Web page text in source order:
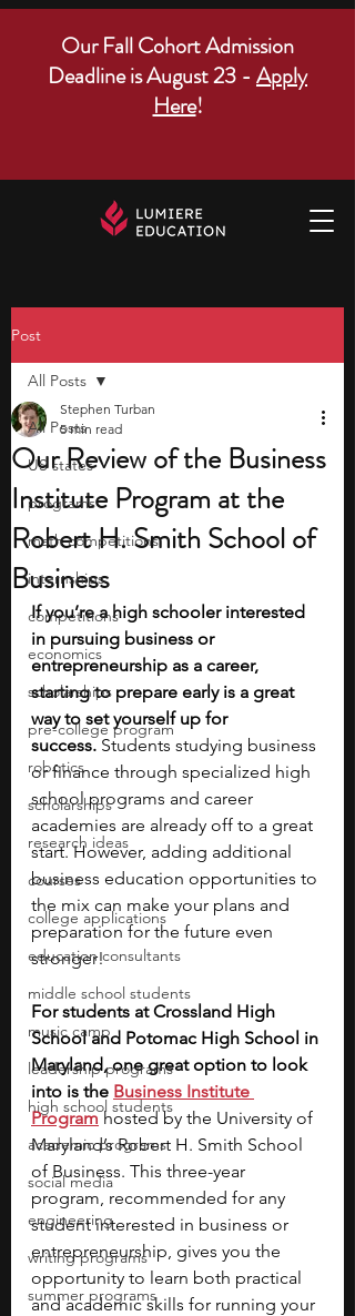
Our Fall Cohort Admission
Deadline is August 23 - Apply
Here!
Post
All Posts
US states
programs
math competitions
internships
competitions
economics
scholarships
pre-college program
robotics
scholarships
research ideas
courses
college applications
education consultants
middle school students
music camp
leadership programs
high school students
academic programs
social media
engineering
writing programs
summer programs
All Posts
Our Review of the Business
Institute Program at the
Robert H. Smith School of
Business
Stephen Turban
5 min read
If you’re a high schooler interested
in pursuing business or
entrepreneurship as a career,
starting to prepare early is a great
way to set yourself up for
success. Students studying business
or finance through specialized high
school programs and career
academies are already off to a great
start. However, adding additional
business education opportunities to
the mix can make your plans and
preparation for the future even
stronger!
For students at Crossland High
School and Potomac High School in
Maryland, one great option to look
into is the Business Institute
Program hosted by the University of
Maryland’s Robert H. Smith School
of Business. This three-year
program, recommended for any
student interested in business or
entrepreneurship, gives you the
opportunity to learn both practical
and academic skills for running your